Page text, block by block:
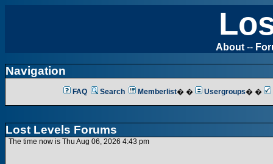
About --
Navigation
FAQ Search Memberlist� � Usergroups� �
Lost Levels Forums
The time now is Thu Aug 06, 2026 4:43 pm